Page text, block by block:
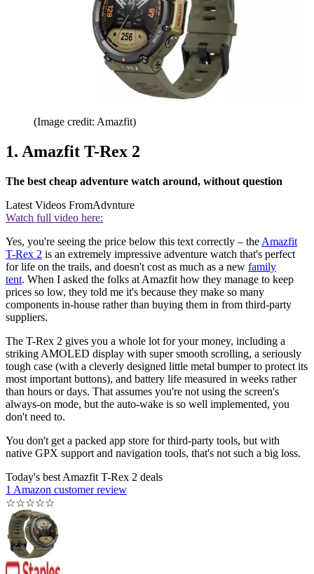
(Image credit: Amazfit)
1. Amazfit T-Rex 2
The best cheap adventure watch around, without question
Latest Videos FromAdvnture
Watch full video here:
Yes, you're seeing the price below this text correctly – the Amazfit
T-Rex 2 is an extremely impressive adventure watch that's perfect
for life on the trails, and doesn't cost as much as a new family
tent. When I asked the folks at Amazfit how they manage to keep
prices so low, they told me it's because they make so many
components in-house rather than buying them in from third-party
suppliers.
The T-Rex 2 gives you a whole lot for your money, including a
striking AMOLED display with super smooth scrolling, a seriously
tough case (with a cleverly designed little metal bumper to protect its
most important buttons), and battery life measured in weeks rather
than hours or days. That assumes you're not using the screen's
always-on mode, but the auto-wake is so well implemented, you
don't need to.
You don't get a packed app store for third-party tools, but with
native GPX support and navigation tools, that's not such a big loss.
Today's best Amazfit T-Rex 2 deals
1 Amazon customer review
☆☆☆☆☆